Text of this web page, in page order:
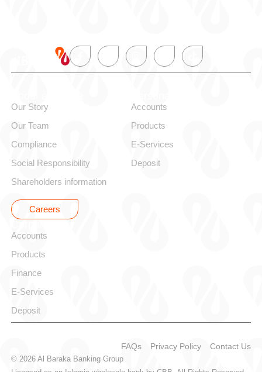
Our Story
Our Team
Compliance
Social Responsibility
Shareholders information
Careers
Accounts
Products
E-Services
Deposit
Accounts
Products
Finance
E-Services
Deposit
© 2026 Al Baraka Banking Group
FAQs Privacy Policy Contact Us